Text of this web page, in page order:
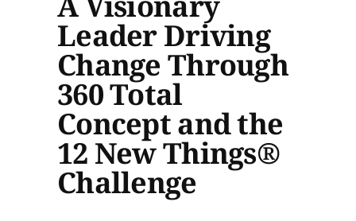
Leader Driving
Change Through
360 Total
Concept and the
12 New Things®
Challenge